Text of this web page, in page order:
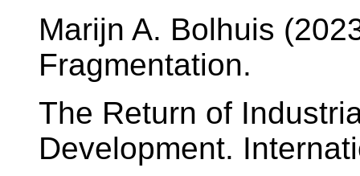
Marijn A. Bolhuis
Fragmentation.
The Return of
Development.